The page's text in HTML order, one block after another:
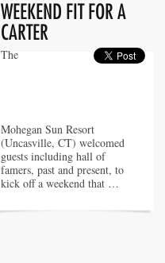
WEEKEND FIT FOR A
CARTER
The
Mohegan Sun Resort
(Uncasville, CT) welcomed
guests including hall of
famers, past and present, to
kick off a weekend that …